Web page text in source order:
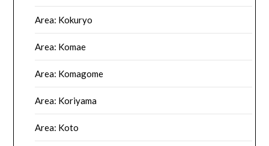
Area: Kokuryo
Area: Komae
Area: Komagome
Area: Koriyama
Area: Koto